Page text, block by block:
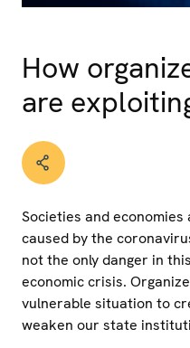
How
are
Societies and
caused by the
not the only danger in
economic crisis.
vulnerable situation to
weaken our state